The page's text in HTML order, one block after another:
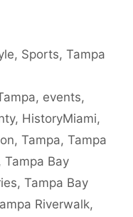
, Sports,Tampa
, events,
, HistoryMiami,
, Tampa, Tampa
, Tampa Bay
, Tampa Bay
Riverwalk,